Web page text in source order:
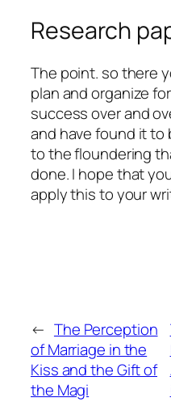
Research
The point. so there
plan and organize
success over and
and have found it to
to the floundering
done. I hope that
apply this to your
← The Perception
of Marriage in the
Kiss and the Gift of
the Magi